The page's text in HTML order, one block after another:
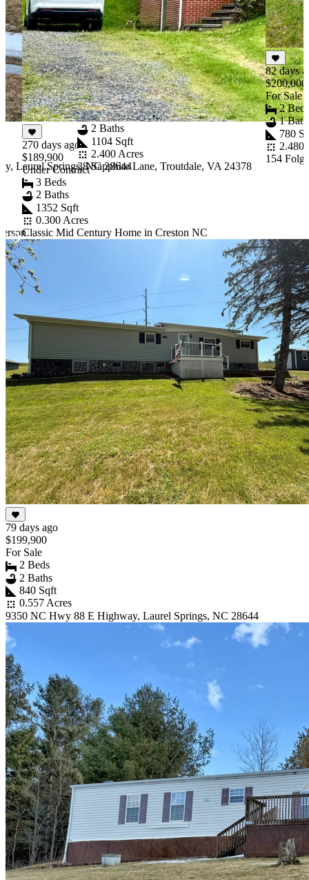
Laurel Springs, NC 28644
43 days ago
$165,000
Under Contract
3 Beds
2 Baths
1104 Sqft
2.400 Acres
38 Sapphire Lane, Troutdale, VA 24378
270 days ago
$189,900
Under Contract
3 Beds
2 Baths
1352 Sqft
0.300 Acres
Classic Mid Century Home in Creston NC
82 days
$200,000
For Sale
2 Beds
1
780
2.480
154
Item
1
of
10
79 days ago
$199,900
For Sale
2 Beds
2 Baths
840 Sqft
0.557 Acres
9350 NC Hwy 88 E Highway, Laurel Springs, NC 28644